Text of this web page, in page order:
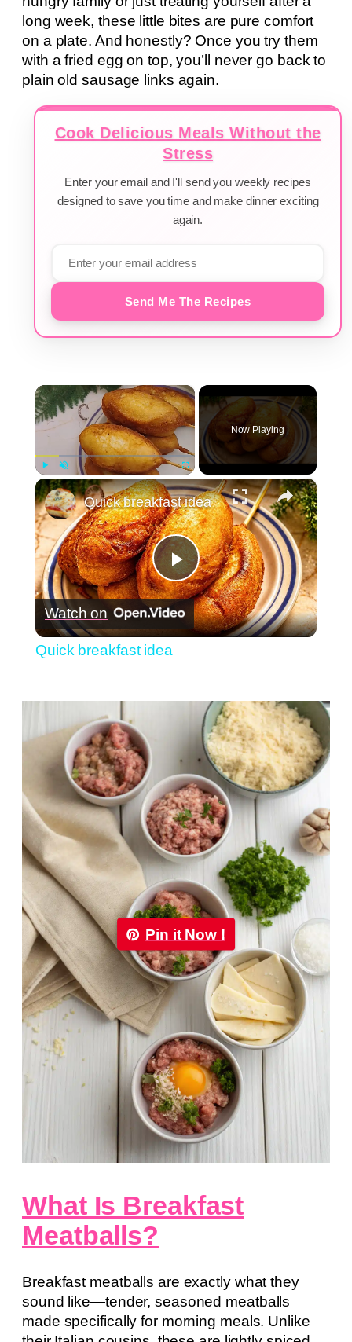
long week, these little bites are pure comfort
on a plate. And honestly? Once you try them
with a fried egg on top, you’ll never go back to
plain old sausage links again.
Cook Delicious Meals Without the
Stress
Enter your email and I'll send you weekly recipes
designed to save you time and make dinner exciting
again.
Send Me The Recipes
×
Play Unmute Fullscreen
Now Playing
×
Play
Video
Quick breakfast idea
Watch on
Quick breakfast idea
Pin it Now !
What Is Breakfast
Meatballs?
Breakfast meatballs are exactly what they
sound like—tender, seasoned meatballs
made specifically for morning meals. Unlike